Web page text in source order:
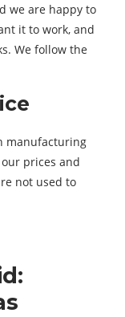
we are happy to
it to work, and
We follow the
manufacturing
prices and
not used to